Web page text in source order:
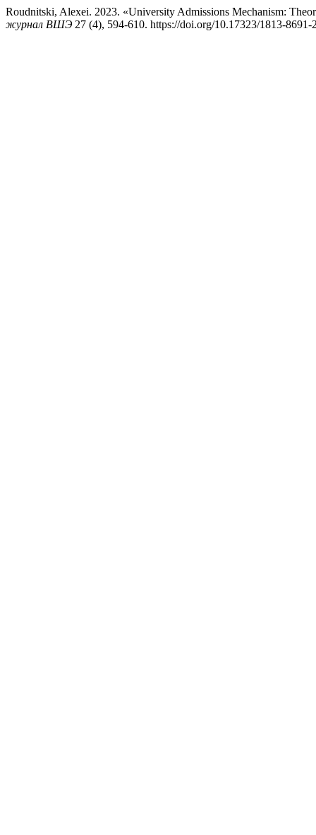
Roudnitski, Alexei. 2023. «University Admissions Mechanism:
журнал ВШЭ 27 (4), 594-610. https://doi.org/10.17323/1813-